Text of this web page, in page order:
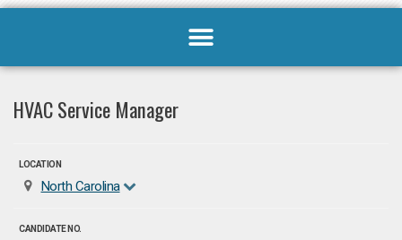
HVAC Service Manager
LOCATION
North Carolina
CANDIDATE NO.